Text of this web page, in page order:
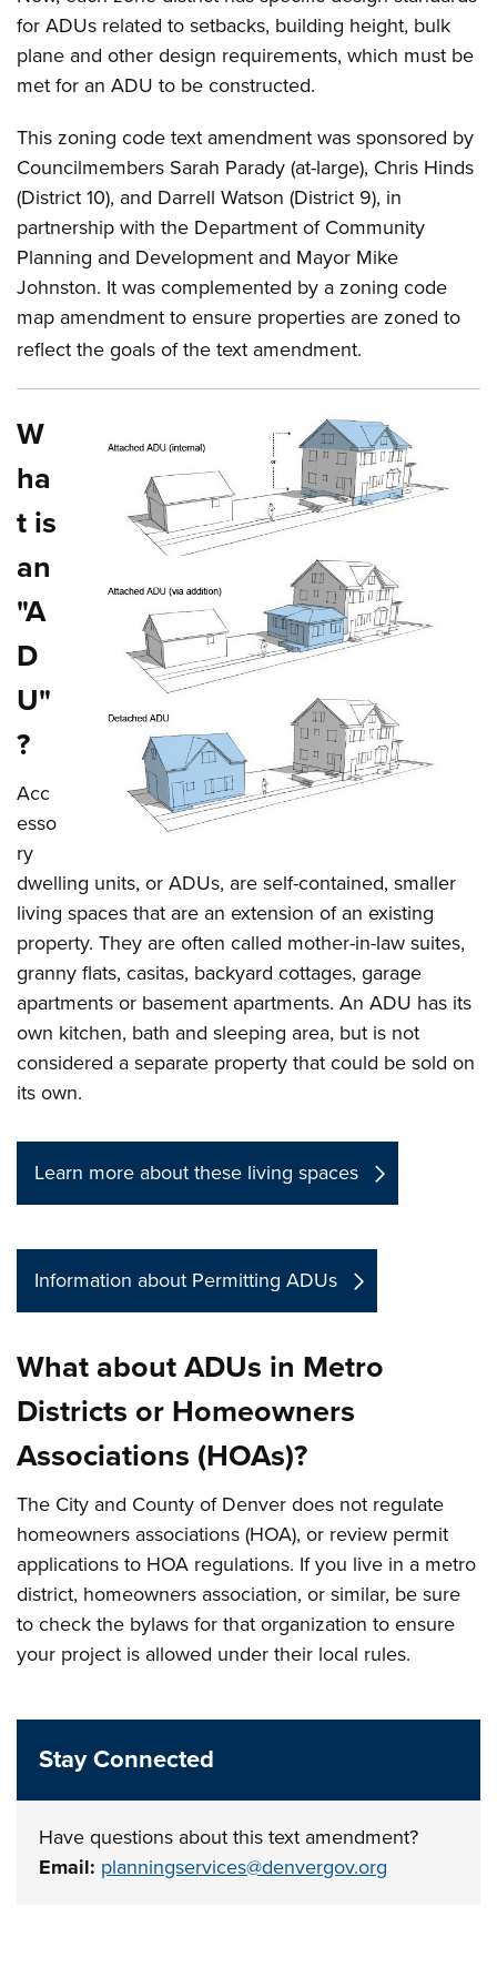
for ADUs related to setbacks, building height, bulk
plane and other design requirements, which must be
met for an ADU to be constructed.
This zoning code text amendment was sponsored by
Councilmembers Sarah Parady (at-large), Chris Hinds
(District 10), and Darrell Watson (District 9), in
partnership with the Department of Community
Planning and Development and Mayor Mike
Johnston. It was complemented by a zoning code
map amendment to ensure properties are zoned to
reflect the goals of the text amendment.
W
ha
t is
an
"A
D
U"
?
Acc
esso
ry
dwelling units, or ADUs, are self-contained, smaller
living spaces that are an extension of an existing
property. They are often called mother-in-law suites,
granny flats, casitas, backyard cottages, garage
apartments or basement apartments. An ADU has its
own kitchen, bath and sleeping area, but is not
considered a separate property that could be sold on
its own.
Learn more about these living spaces
Information about Permitting ADUs
What about ADUs in Metro
Districts or Homeowners
Associations (HOAs)?
The City and County of Denver does not regulate
homeowners associations (HOA), or review permit
applications to HOA regulations. If you live in a metro
district, homeowners association, or similar, be sure
to check the bylaws for that organization to ensure
your project is allowed under their local rules.
Stay Connected
Have questions about this text amendment?
Email: planningservices@denvergov.org